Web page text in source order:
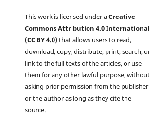
This work is licensed under aCreative
Commons Attribution 4.0 International
(CC BY 4.0)that allows users to read,
download, copy, distribute, print, search, or
link to the full texts of the articles, or use
them for any other lawful purpose, without
asking prior permission from the publisher
or the author as long as they cite the
source.